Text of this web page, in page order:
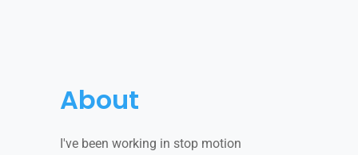
About
I've been working in stop motion